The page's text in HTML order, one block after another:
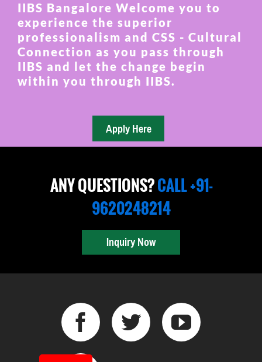
IIBS Bangalore Welcome you to
experience the superior
professionalism and CSS - Cultural
Connection as you pass through
IIBS and let the change begin
within you through IIBS.
ANY QUESTIONS?CALL +91-
9620248214
Inquiry Now